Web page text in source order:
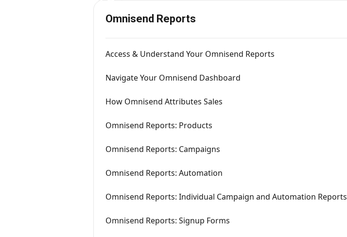
Omnisend Reports
Access & Understand Your Omnisend Reports
Navigate Your Omnisend Dashboard
How Omnisend Attributes Sales
Omnisend Reports: Products
Omnisend Reports: Campaigns
Omnisend Reports: Automation
Omnisend Reports: Individual Campaign and Automation Reports
Omnisend Reports: Signup Forms